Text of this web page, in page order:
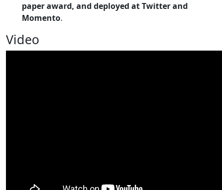
paper award, and deployed at Twitter and
Momento.
Video